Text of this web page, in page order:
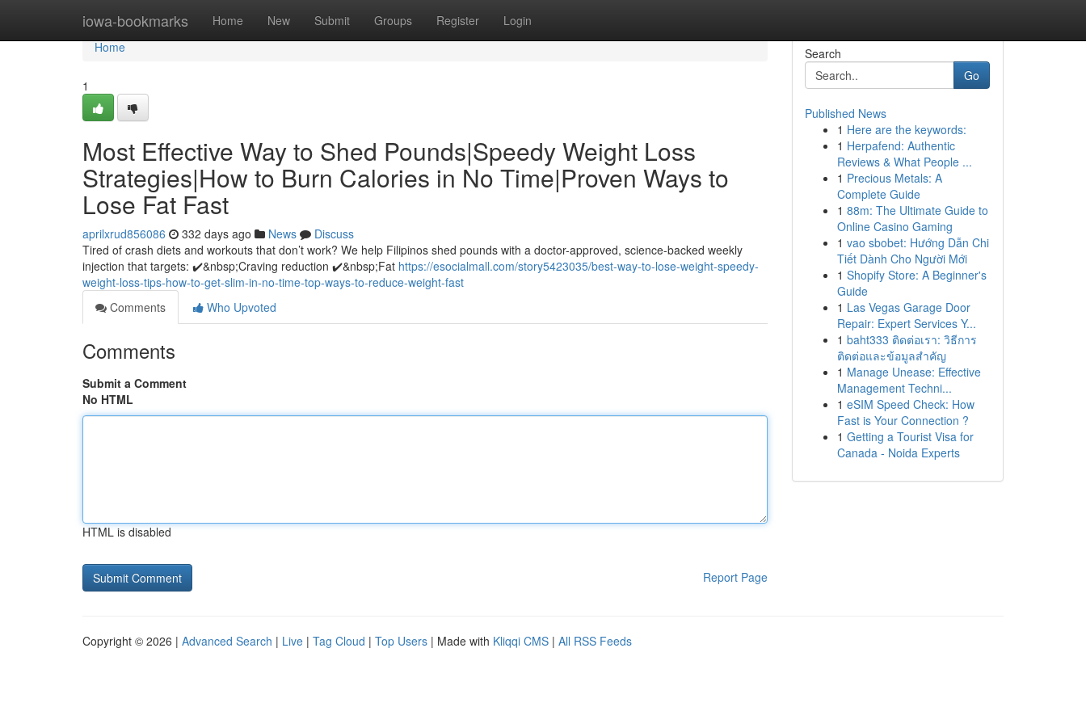
iowa-bookmarks Home New Submit Groups Register Login
Home
Home
1
Most Effective Way to Shed Pounds|Speedy Weight Loss
Strategies|How to Burn Calories in No Time|Proven Ways to
Lose Fat Fast
aprilxrud856086 332 days ago News
Discuss
Tired of crash diets and workouts that don’t work? We help Filipinos shed pounds with a doctor-approved, science-backed weekly
injection that targets: ✔️&nbsp;Craving reduction ✔️&nbsp;Fat https://esocialmall.com/story5423035/best-way-to-lose-weight-speedy-
weight-loss-tips-how-to-get-slim-in-no-time-top-ways-to-reduce-weight-fast
Comments
Who Upvoted
Comments
Submit a Comment
No HTML
HTML is disabled
Report Page
Search
Go
Published News
1 Here are the keywords:
1 Herpafend: Authentic
Reviews & What People ...
1 Precious Metals: A
Complete Guide
1 88m: The Ultimate Guide to
Online Casino Gaming
1 vao sbobet: Hướng Dẫn Chi
Tiết Dành Cho Người Mới
1 Shopify Store: A Beginner's
Guide
1 Las Vegas Garage Door
Repair: Expert Services Y...
1 baht333 ติดต่อเรา: วิธีการ
ติดต่อและข้อมูลสำคัญ
1 Manage Unease: Effective
Management Techni...
1 eSIM Speed Check: How
Fast is Your Connection ?
1 Getting a Tourist Visa for
Canada - Noida Experts
Copyright © 2026 | Advanced Search | Live | Tag Cloud | Top Users | Made with Kliqqi CMS | All RSS Feeds